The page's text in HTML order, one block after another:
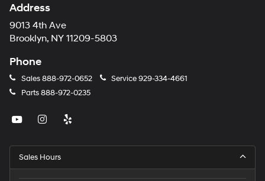
Address
9013 4th Ave
Brooklyn, NY 11209-5803
Phone
Sales888-972-0652 Service929-334-4661
Parts888-972-0235
Sales Hours